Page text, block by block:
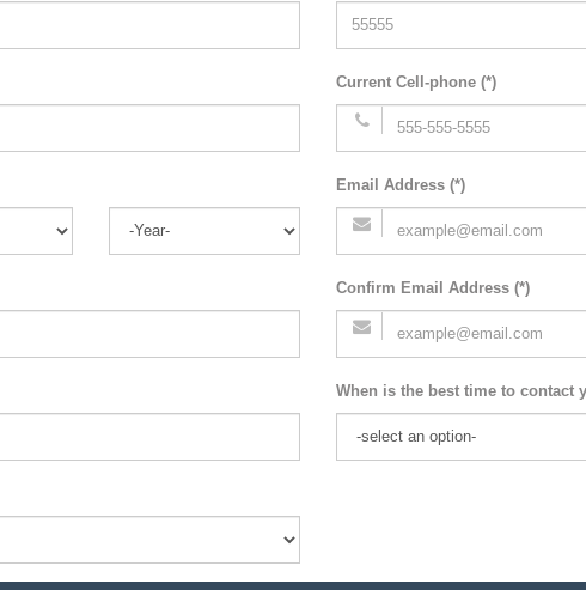
Current Cell-phone (*)
Email Address (*)
Confirm Email Address (*)
When is the best time to contact